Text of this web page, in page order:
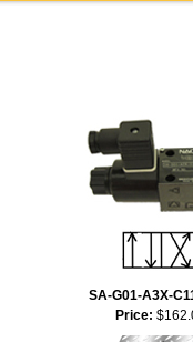
SA-G01-A3X-
Price: